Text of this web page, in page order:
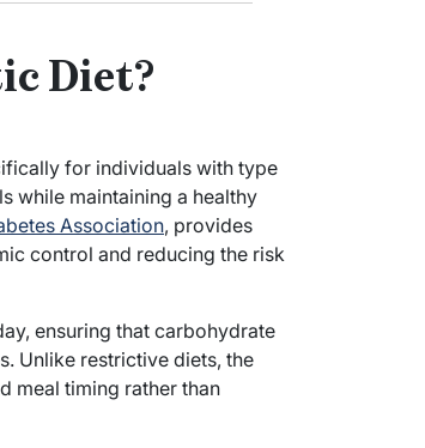
Diet?
for individuals with type
while maintaining a healthy
Association, provides
control and reducing the risk
ensuring that carbohydrate
Unlike restrictive diets, the
meal timing rather than